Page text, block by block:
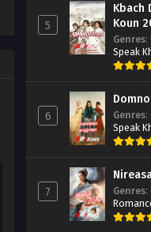
5
Kbach
Koun
Genres:
Speak
6 Genres:
Speak
7 Genres: